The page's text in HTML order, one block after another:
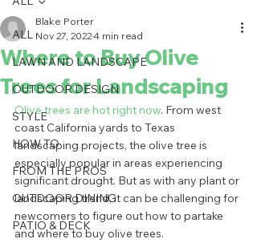
ALL
LAWN AND LANDSCAPE
OUTDOOR DESIGN
STYLE
HOW TO
FROM THE PROS
OUTDOOR DINING
PATIO & DECK
Where to Buy Olive
Trees for Landscaping
Blake Porter
Nov 27, 20224 min read
Olive trees are hot right now. From west
coast California yards to Texas
landscaping projects, the olive tree is
especially popular in areas experiencing
significant drought. But as with any plant or
landscaping trend, it can be challenging for
newcomers to figure out how to partake
and where to buy olive trees.